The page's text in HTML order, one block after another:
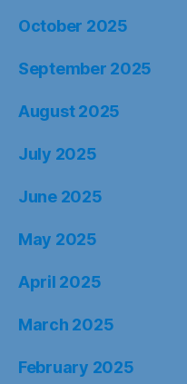
October 2025
September 2025
August 2025
July 2025
June 2025
May 2025
April 2025
March 2025
February 2025